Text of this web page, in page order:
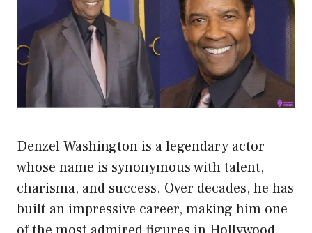
Denzel Washington is a legendary actor
whose name is synonymous with talent,
charisma, and success. Over decades, he has
built an impressive career, making him one